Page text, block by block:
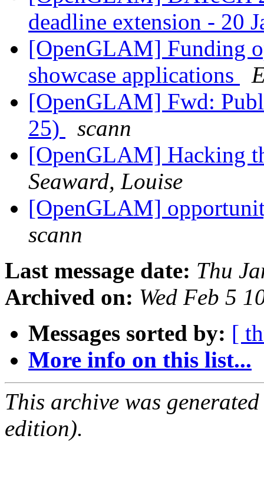
deadline extension - 20
[OpenGLAM] Funding
showcase applications
[OpenGLAM] Fwd:
25)
scann
[OpenGLAM] Hacking
Seaward, Louise
[OpenGLAM]
scann
Last message date: Thu
Archived on: Wed Feb 5
Messages sorted by: [
More info on this list...
This archive was
edition).